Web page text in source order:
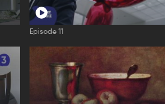
Episode 11